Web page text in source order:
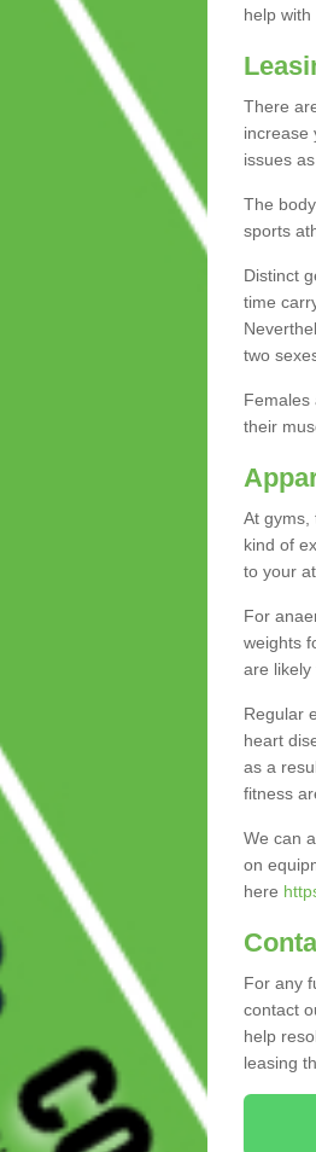
help
There
increase
issues
The
sports
Distinct
time
two
Females
their
At gyms,
kind of
to your
For
weights
are
Regular
heart
as a
fitness
We can
on
here
For any
contact
help
leasing